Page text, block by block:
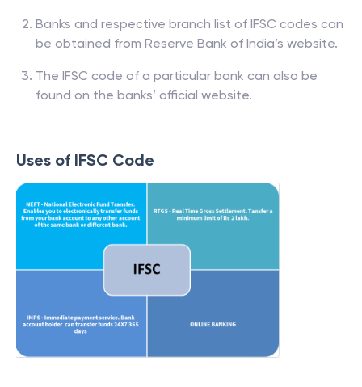
Banks and respective branch list of IFSC codes can
be obtained from Reserve Bank of India’s website.
The IFSC code of a particular bank can also be
found on the banks’ official website.
Uses of IFSC Code